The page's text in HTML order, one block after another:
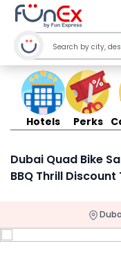
Hotels Perks
Dubai Quad Bike
BBQ Thrill